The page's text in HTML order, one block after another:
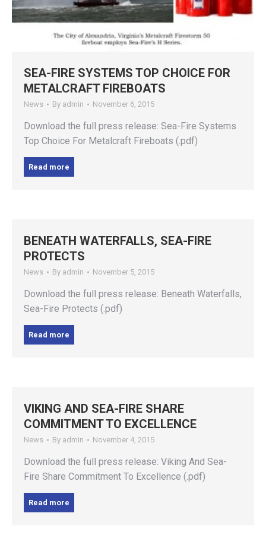
SEA-FIRE SYSTEMS TOP CHOICE FOR
METALCRAFT FIREBOATS
News By admin November 6, 2015
Download the full press release: Sea-Fire Systems
Top Choice For Metalcraft Fireboats (.pdf)
Read more
BENEATH WATERFALLS, SEA-FIRE
PROTECTS
News By admin November 5, 2015
Download the full press release: Beneath Waterfalls,
Sea-Fire Protects (.pdf)
Read more
VIKING AND SEA-FIRE SHARE
COMMITMENT TO EXCELLENCE
News By admin November 4, 2015
Download the full press release: Viking And Sea-
Fire Share Commitment To Excellence (.pdf)
Read more